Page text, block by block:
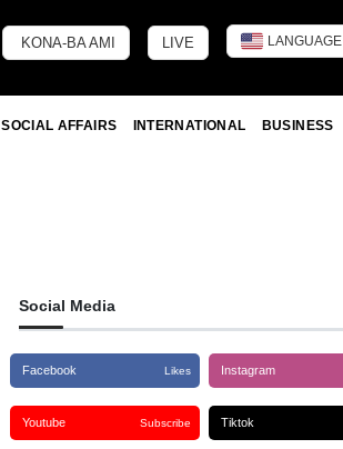
KONA-BA AMI LIVE LANGUAGE
SOCIAL AFFAIRS INTERNATIONAL
BUSINESS
Social Media
Facebook Likes Instagram
Youtube Subscribe Tiktok